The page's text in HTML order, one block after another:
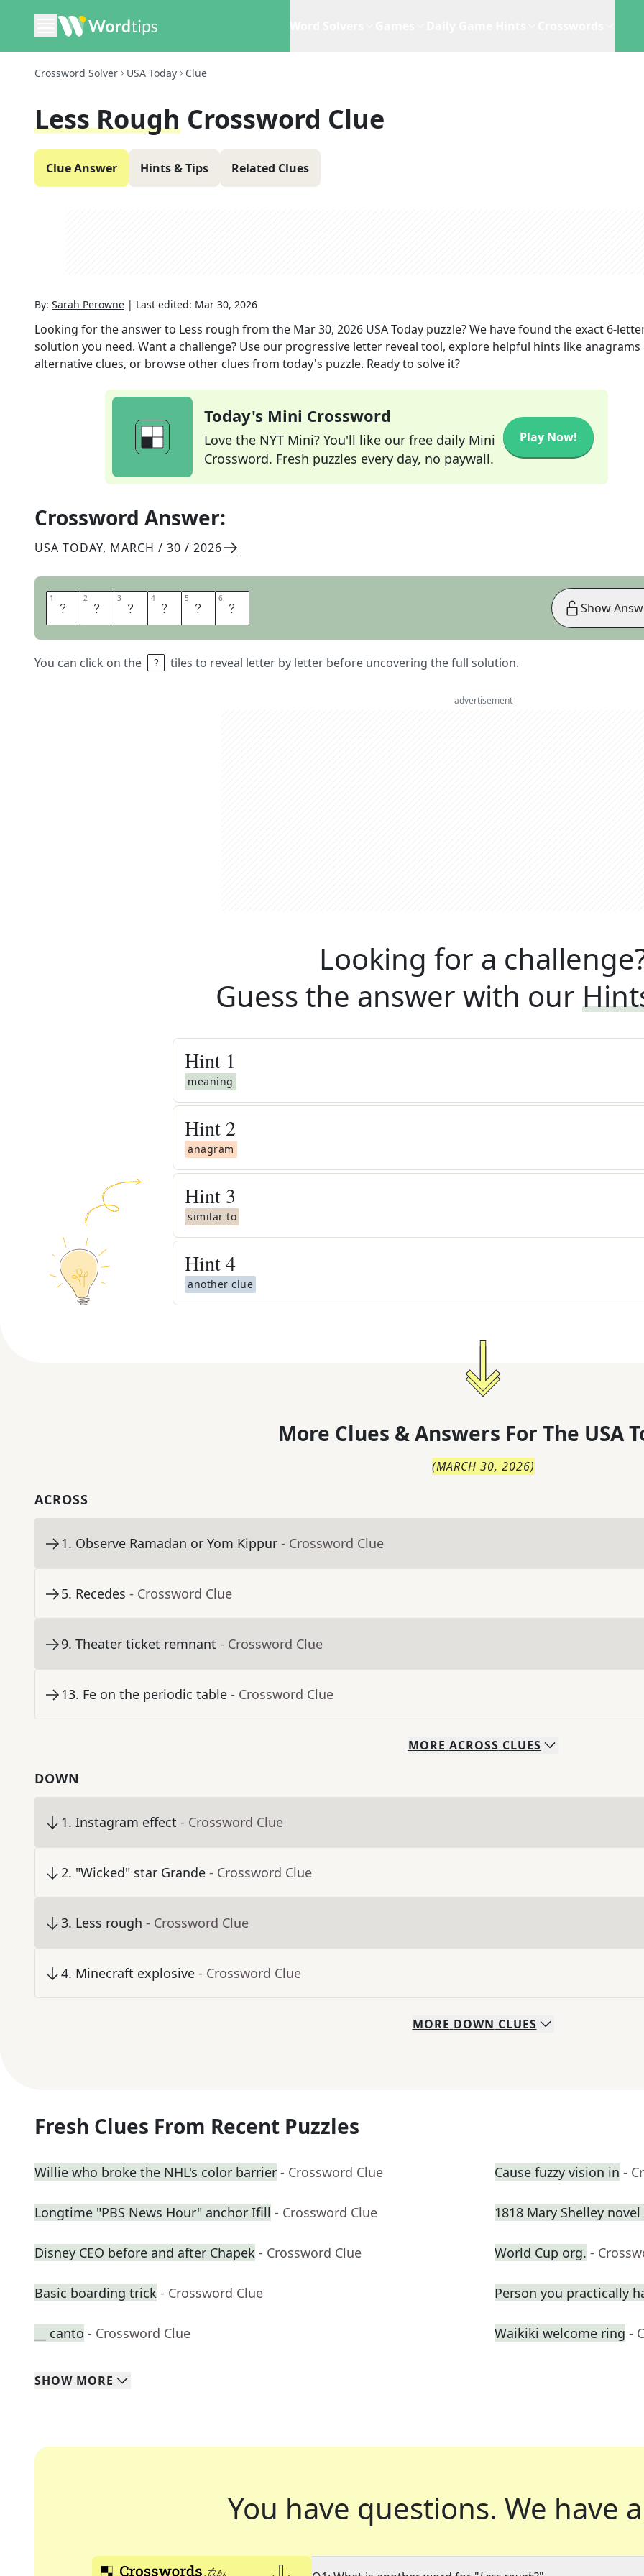
Crossword Solver USA Today Clue
Less Rough Crossword Clue
Clue Answer Hints & Tips Related Clues
By: Sarah Perowne | Last edited: Mar 30, 2026
Looking for the answer to Less rough from the Mar 30, 2026 USA Today puzzle? We have found the exact 6-
solution you need. Want a challenge? Use our progressive letter reveal tool, explore helpful hints like anagrams
alternative clues, or browse other clues from today's puzzle. Ready to solve it?
Today's Mini Crossword
Love the NYT Mini? You'll like our free daily Mini
Crossword. Fresh puzzles every day, no paywall.
Play Now!
Crossword Answer:
USA TODAY, MARCH / 30 / 2026
1 S 2 O 3 F 4 T 5 E 6 R
You can click on the tiles to reveal letter by letter before uncovering the full solution.
Show
advertisement
Looking for a
Guess the answer with our
Hint 1
meaning
Hint 2
anagram
Hint 3
similar to
Hint4
another clue
More Clues & Answers For The USA
(MARCH 30, 2026)
ACROSS
1. Observe Ramadan or Yom Kippur - Crossword Clue
5. Recedes - Crossword Clue
9. Theater ticket remnant - Crossword Clue
13. Fe on the periodic table - Crossword Clue
MORE ACROSS CLUES
DOWN
1. Instagram effect - Crossword Clue
2. "Wicked" star Grande - Crossword Clue
3. Less rough - Crossword Clue
4. Minecraft explosive - Crossword Clue
MORE DOWN CLUES
Fresh Clues From Recent Puzzles
Willie who broke the NHL's color barrier - Crossword Clue Cause fuzzy vision in -
Longtime "PBS News Hour" anchor Ifill - Crossword Clue 1818 Mary Shelley novel
Disney CEO before and after Chapek - Crossword Clue World Cup org. -
Basic boarding trick - Crossword Clue Person you practically
__ canto - Crossword Clue Waikiki welcome ring -
SHOW MORE
You have questions. We have